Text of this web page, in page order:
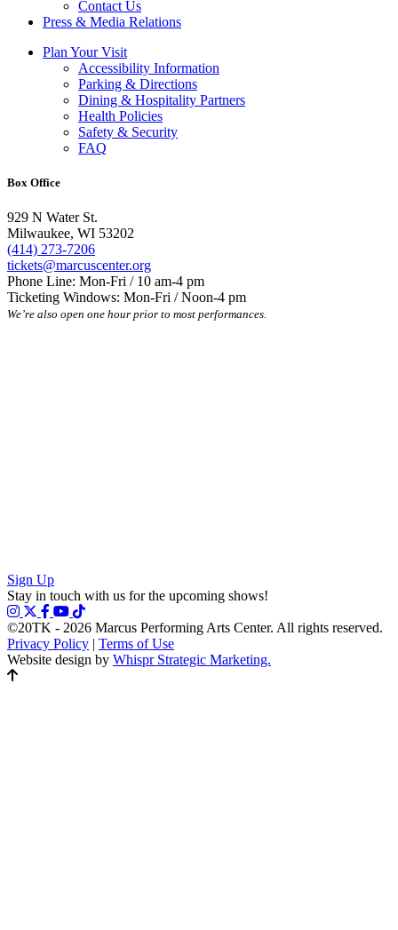
Contact Us
Press & Media Relations
Plan Your Visit
Accessibility Information
Parking & Directions
Dining & Hospitality Partners
Health Policies
Safety & Security
FAQ
Box Office
929 N Water St.
Milwaukee, WI 53202
(414) 273-7206
tickets@marcuscenter.org
Phone Line: Mon-Fri / 10 am-4 pm
Ticketing Windows: Mon-Fri / Noon-4 pm
We’re also open one hour prior to most performances.
Sign Up
Stay in touch with us for the upcoming shows!
©20TK - 2026 Marcus Performing Arts Center. All rights reserved.
Privacy Policy | Terms of Use
Website design by Whispr Strategic Marketing.